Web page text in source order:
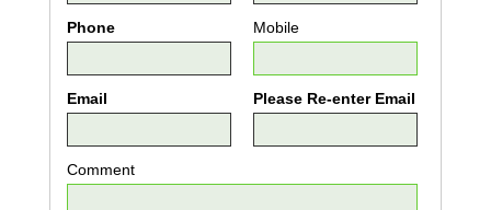
Phone Mobile
Email Please Re-enter Email
Comment